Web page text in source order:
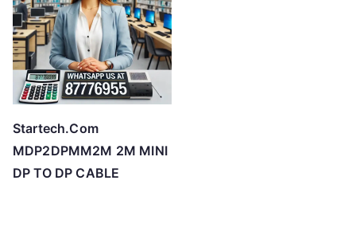
Startech.Com
MDP2DPMM2M 2M MINI
DP TO DP CABLE